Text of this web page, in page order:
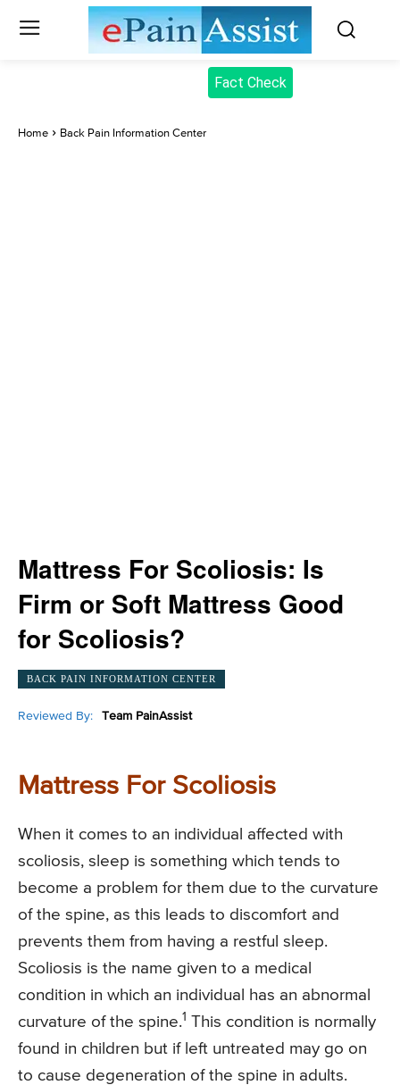
Fact Check
Home Back Pain Information Center
Mattress For Scoliosis: Is
Firm or Soft Mattress Good
for Scoliosis?
BACK PAIN INFORMATION CENTER
Reviewed By: Team PainAssist
Mattress For Scoliosis
When it comes to an individual affected with
scoliosis, sleep is something which tends to
become a problem for them due to the curvature
of the spine, as this leads to discomfort and
prevents them from having a restful sleep.
Scoliosis is the name given to a medical
condition in which an individual has an abnormal
curvature of the spine.1 This condition is normally
found in children but if left untreated may go on
to cause degeneration of the spine in adults.